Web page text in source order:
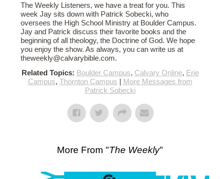
The Weekly Listeners, we have a treat for you. This
week Jay sits down with Patrick Sobecki, who
oversees the High School Ministry at Boulder Campus.
Jay and Patrick discuss their favorite books and the
beginning of all theology, the Doctrine of God. We hope
you enjoy the show. As always, you can write us at
theweekly@calvarybible.com.
Related Topics: Boulder Campus, Calvary Online, Erie
Campus, Thornton Campus | More Messages from
Patrick Sobecki
More From "The Weekly"